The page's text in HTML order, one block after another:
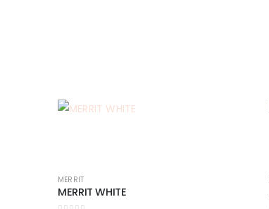
MERRIT
MERRIT WHITE